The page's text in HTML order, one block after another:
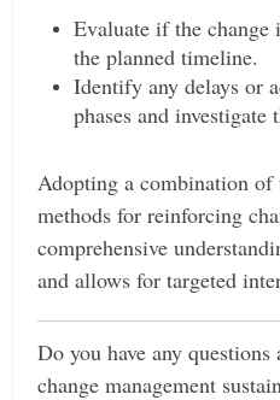
Evaluate if the
the planned timeline.
Identify any delays or
phases and investigate
Adopting a combination of
methods for reinforcing
comprehensive
and allows for targeted
Do you have any
change management